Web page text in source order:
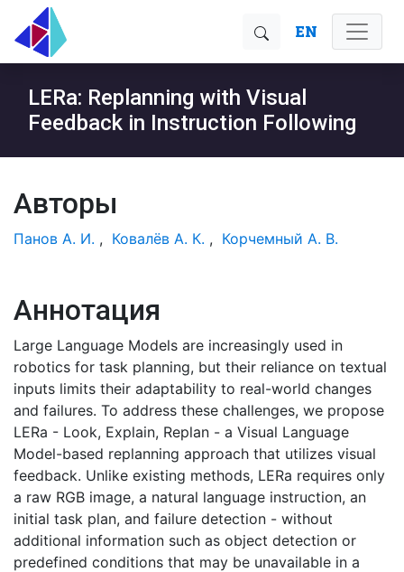
EN
LERa: Replanning with Visual
Feedback in Instruction Following
Авторы
Панов А. И. , Ковалёв А. К. , Корчемный А. В.
Аннотация
Large Language Models are increasingly used in
robotics for task planning, but their reliance on textual
inputs limits their adaptability to real-world changes
and failures. To address these challenges, we propose
LERa - Look, Explain, Replan - a Visual Language
Model-based replanning approach that utilizes visual
feedback. Unlike existing methods, LERa requires only
a raw RGB image, a natural language instruction, an
initial task plan, and failure detection - without
additional information such as object detection or
predefined conditions that may be unavailable in a